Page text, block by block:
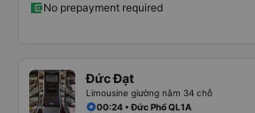
No prepayment required
Đức Đạt
Limousine giường nằm 34 chỗ
00:24 • Đức Phổ QL1A